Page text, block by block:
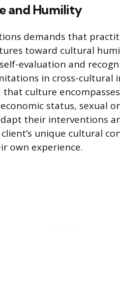
and Humility
demands that
toward cultural
evaluation and
in cross-cultural
culture
status, sexual
their interventions
unique cultural
own experience.